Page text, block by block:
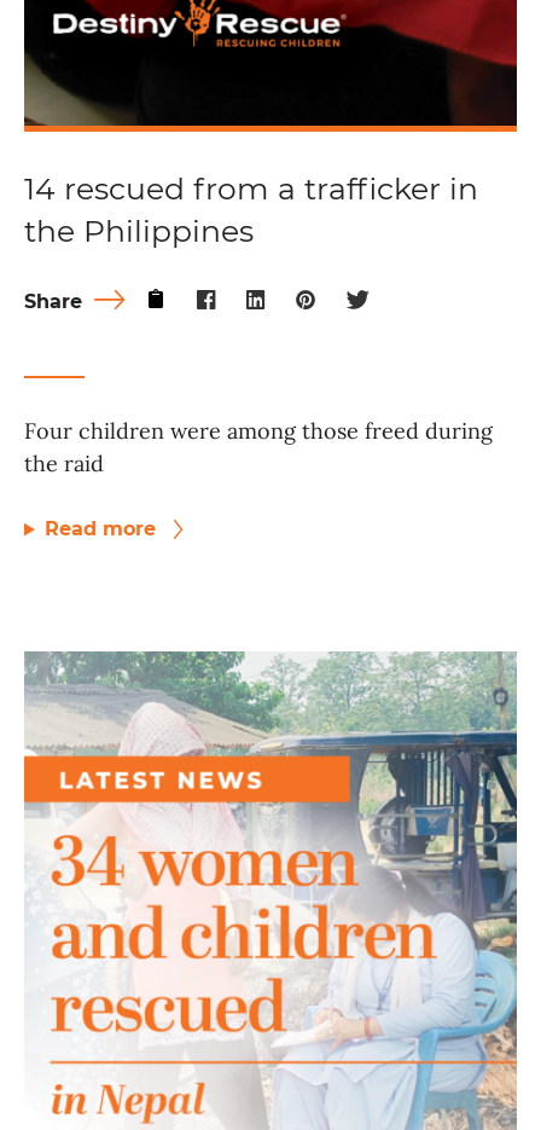
14 rescued from a trafficker in
the Philippines
Share
Four children were among those freed during
the raid
Read more